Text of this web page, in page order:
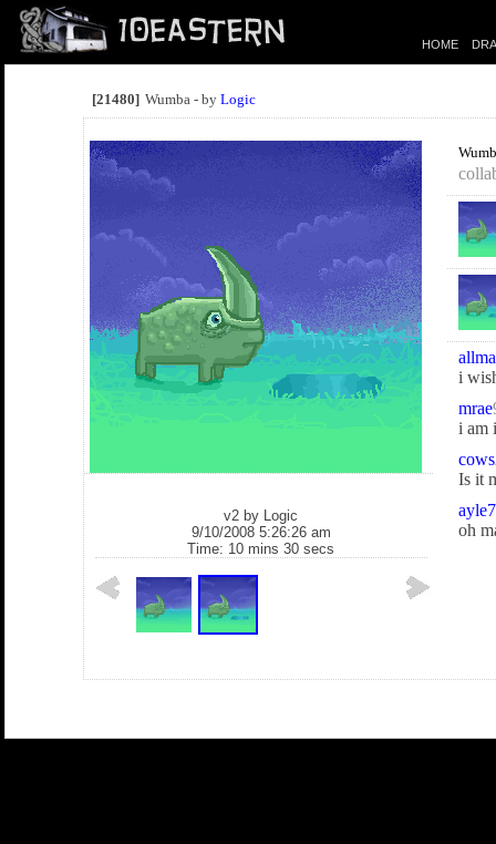
HOME
[21480] Wumba - by Logic
v2 by Logic
9/10/2008 5:26:26 am
Time: 10 mins 30 secs
i
mrae
i am
Is it
oh